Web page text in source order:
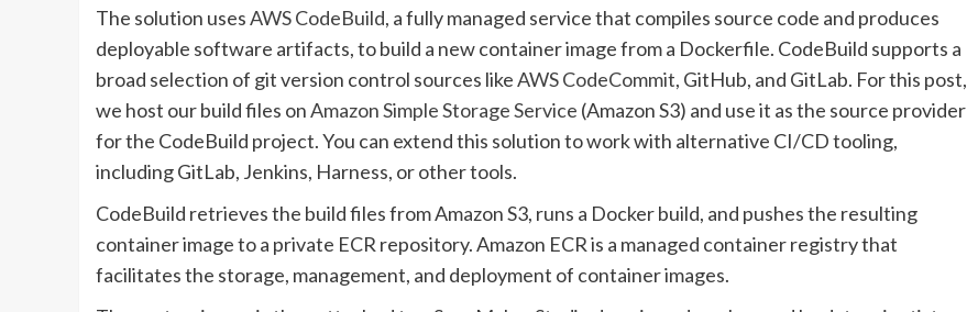
The solution usesAWS CodeBuild, a fully managed service that compiles source code and produces
deployable software artifacts, to build a new container image from a Dockerfile. CodeBuild supports a
broad selection of git version control sources likeAWS CodeCommit, GitHub, and GitLab. For this post,
we host our build files onAmazon Simple Storage Service (Amazon S3) and use it as the source provider
for the CodeBuild project. You can extend this solution to work with alternative CI/CD tooling,
including GitLab, Jenkins, Harness, or other tools.
CodeBuild retrieves the build files from Amazon S3, runs a Docker build, and pushes the resulting
container image to a private ECR repository. Amazon ECR is a managed container registry that
facilitates the storage, management, and deployment of container images.